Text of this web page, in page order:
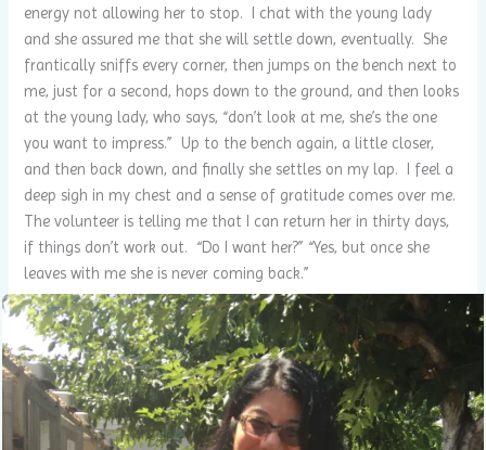
energy not allowing her to stop. I chat with the young lady
and she assured me that she will settle down, eventually. She
frantically sniffs every corner, then jumps on the bench next to
me, just for a second, hops down to the ground, and then looks
at the young lady, who says, “don’t look at me, she’s the one
you want to impress.” Up to the bench again, a little closer,
and then back down, and finally she settles on my lap. I feel a
deep sigh in my chest and a sense of gratitude comes over me.
The volunteer is telling me that I can return her in thirty days,
if things don’t work out. “Do I want her?” “Yes, but once she
leaves with me she is never coming back.”